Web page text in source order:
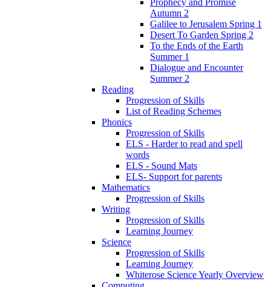
Prophecy and Promise
Autumn 2
Galilee to Jerusalem Spring 1
Desert To Garden Spring 2
To the Ends of the Earth
Summer 1
Dialogue and Encounter
Summer 2
Reading
Progression of Skills
List of Reading Schemes
Phonics
Progression of Skills
ELS - Harder to read and spell
words
ELS - Sound Mats
ELS- Support for parents
Mathematics
Progression of Skills
Writing
Progression of Skills
Learning Journey
Science
Progression of Skills
Learning Journey
Whiterose Science Yearly Overview